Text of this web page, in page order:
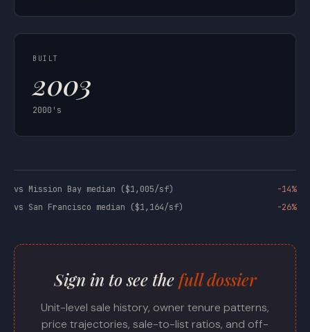
BUILT
2003
2000's
vs Mission Bay median ($1,005/sf)
-14%
vs San Francisco median ($1,164/sf)
-26%
Sign in to see thefull dossier
Unit-level sale history, owner tenure patterns,
price trajectories, sale-to-list ratios, and off-